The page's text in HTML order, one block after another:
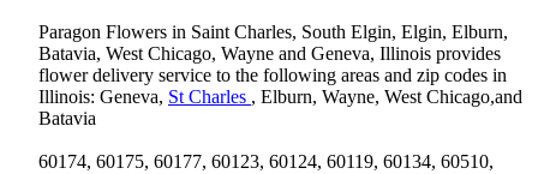
Paragon Flowers in Saint Charles, South Elgin, Elgin, Elburn,
Batavia, West Chicago, Wayne and Geneva, Illinois provides
flower delivery service to the following areas and zip codes in
Illinois: Geneva, St Charles , Elburn, Wayne, West Chicago,and
Batavia
60174, 60175, 60177, 60123, 60124, 60119, 60134, 60510,